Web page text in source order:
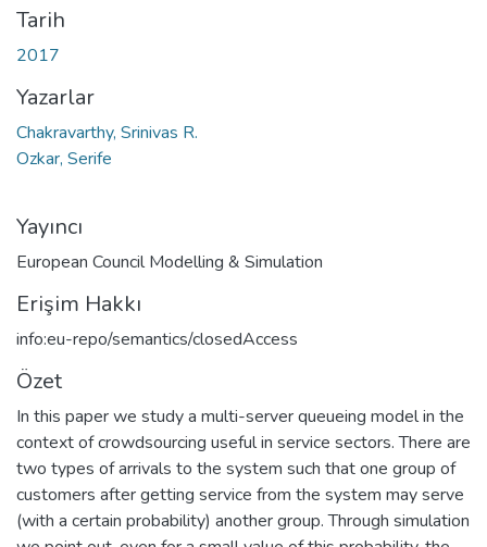
Tarih
2017
Yazarlar
Chakravarthy, Srinivas R.
Ozkar, Serife
Yayıncı
European Council Modelling & Simulation
Erişim Hakkı
info:eu-repo/semantics/closedAccess
Özet
In this paper we study a multi-server queueing model in the
context of crowdsourcing useful in service sectors. There are
two types of arrivals to the system such that one group of
customers after getting service from the system may serve
(with a certain probability) another group. Through simulation